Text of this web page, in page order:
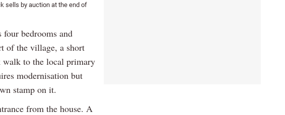
sells by auction at the end of
bedrooms and
of the village, a short
walk to the local primary
modernisation but
stamp on it.
from the house. A